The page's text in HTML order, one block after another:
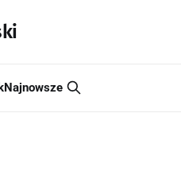
Najnowsze